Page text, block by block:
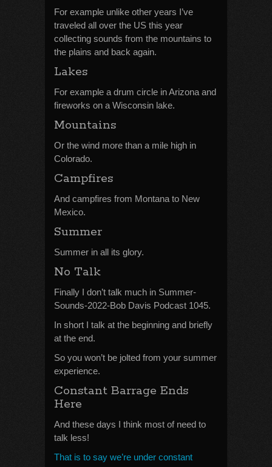
For example unlike other years I’ve
traveled all over the US this year
collecting sounds from the mountains to
the plains and back again.
Lakes
For example a drum circle in Arizona and
fireworks on a Wisconsin lake.
Mountains
Or the wind more than a mile high in
Colorado.
Campfires
And campfires from Montana to New
Mexico.
Summer
Summer in all its glory.
No Talk
Finally I don’t talk much in Summer-
Sounds-2022-Bob Davis Podcast 1045.
In short I talk at the beginning and briefly
at the end.
So you won’t be jolted from your summer
experience.
Constant Barrage Ends
Here
And these days I think most of need to
talk less!
That is to say we’re under constant